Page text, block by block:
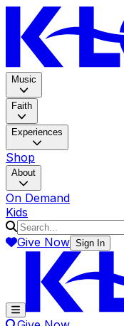
Music
Faith
Experiences
Shop
About
On Demand
Kids
Give Now Sign In